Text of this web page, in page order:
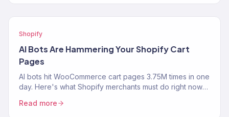
Shopify
AI Bots Are Hammering Your Shopify Cart
Pages
AI bots hit WooCommerce cart pages 3.75M times in one
day. Here's what Shopify merchants must do right now
Read more